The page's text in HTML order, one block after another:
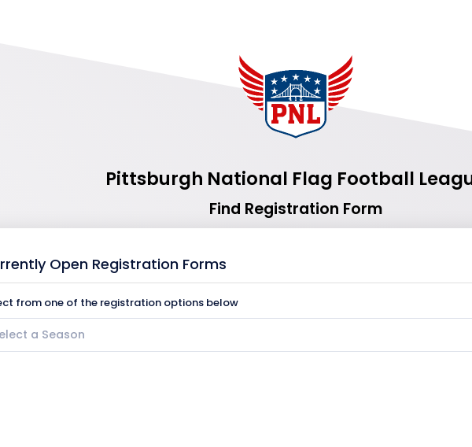
Pittsburgh National Flag Football
Find Registration Form
Open Registration Forms
from one of the registration options below
a Season